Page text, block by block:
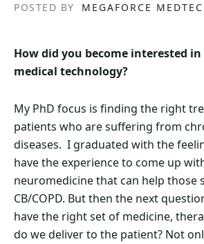
POSTED BY MEGAFORCE
How did you become interested
medical technology?
My PhD focus is finding the right
patients who are suffering from
diseases. I graduated with the
have the experience to come up
neuromedicine that can help those
CB/COPD. But then the next
have the right set of medicine,
do we deliver to the patient? Not